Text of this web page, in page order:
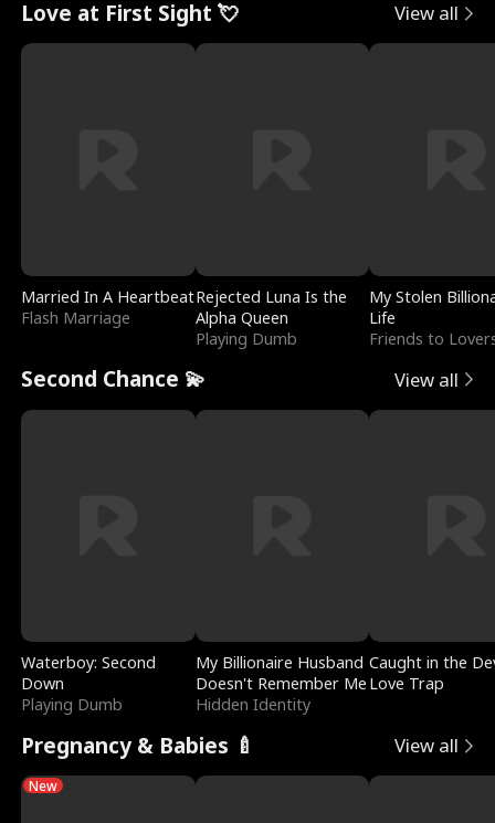
Love at First Sight 💘 View all
Married In A Heartbeat
Flash Marriage
Rejected Luna Is the
Alpha Queen
Playing Dumb
My Stolen
Life
Friends to
Second Chance 💫 View all
Waterboy: Second
Down
Playing Dumb
My Billionaire Husband
Doesn't Remember Me
Hidden Identity
Caught in the
Love Trap
Pregnancy & Babies 🍼 View all
New